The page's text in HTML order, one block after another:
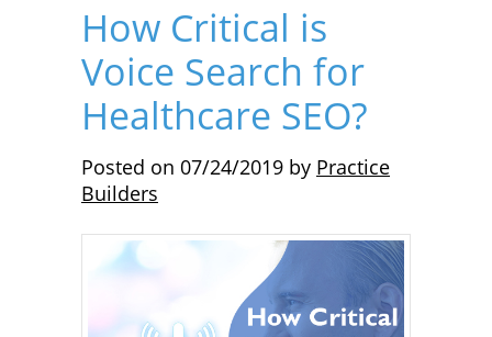
How Critical is
Voice Search for
Healthcare SEO?
Posted on 07/24/2019 by Practice
Builders